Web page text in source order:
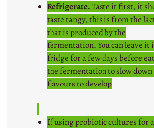
Refrigerate.Taste it first, it
taste tangy, this is from the
that is produced by the
fermentation. You can leave it
fridge for a few days before
the fermentation to slow down
flavours to develop
If using probiotic cultures for